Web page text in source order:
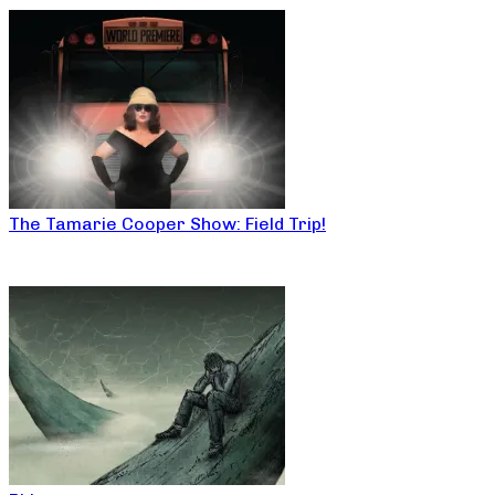
The Tamarie Cooper Show: Field Trip!